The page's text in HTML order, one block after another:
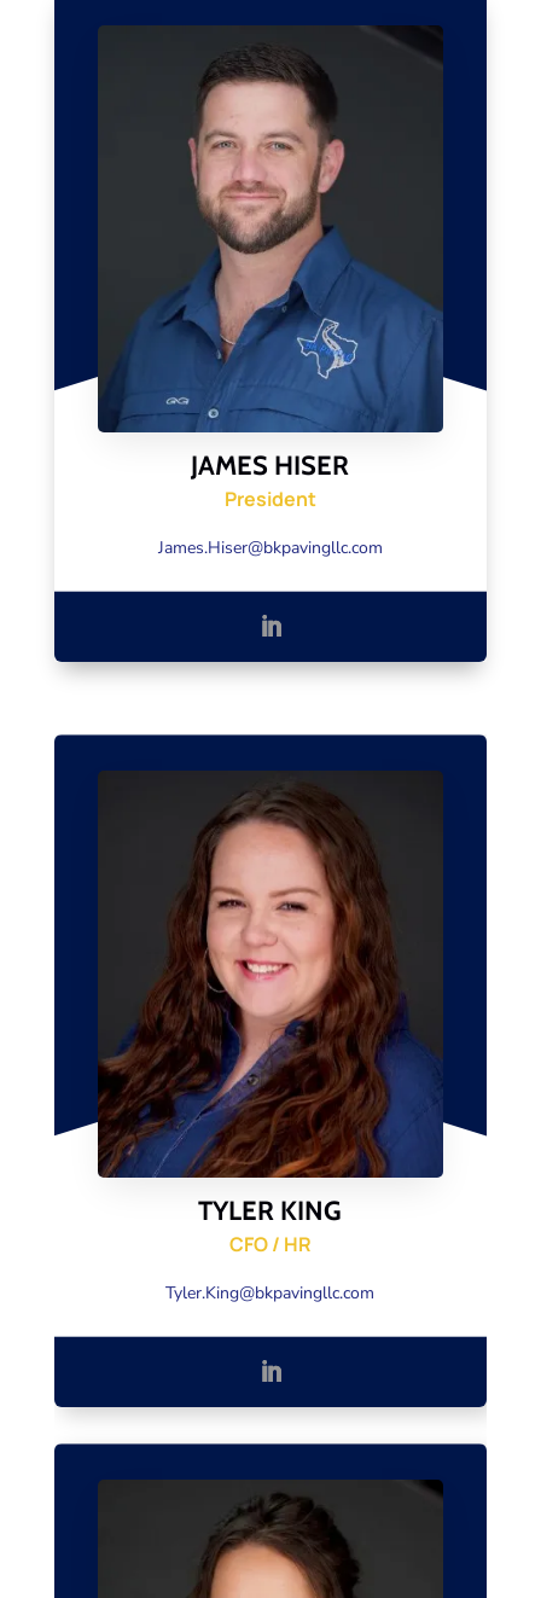
JAMES HISER
President
James.Hiser@bkpavingllc.com
TYLER KING
CFO / HR
Tyler.King@bkpavingllc.com